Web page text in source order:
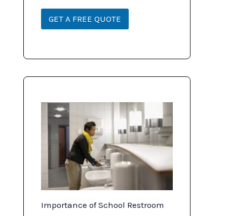
n
*
GET A FREE QUOTE
Importance of School Restroom